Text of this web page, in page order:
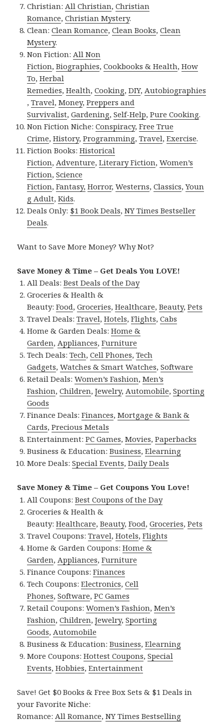
Christian:All Christian,Christian
Romance,Christian Mystery.
Clean:Clean Romance,Clean Books,Clean
Mystery.
Non Fiction:All Non
Fiction,Biographies,Cookbooks & Health,How
To,Herbal
Remedies,Health,Cooking,DIY,Autobiographies
,Travel,Money,Preppers and
Survivalist,Gardening,Self-Help,Pure Cooking.
Non Fiction Niche:Conspiracy,Free True
Crime,History,Programming,Travel,Exercise.
Fiction Books:Historical
Fiction,Adventure,Literary Fiction,Women’s
Fiction,Science
Fiction,Fantasy, Horror,Westerns,Classics,Youn
g Adult,Kids.
Deals Only: $1 Book Deals,NY Times Bestseller
Deals.
Want to Save More Money? Why Not?
Save Money & Time – Get Deals You LOVE!
All Deals:Best Deals of the Day
Groceries & Health &
Beauty:Food,Groceries,Healthcare,Beauty,Pets
Travel Deals:Travel,Hotels,Flights,Cabs
Home & Garden Deals:Home &
Garden,Appliances,Furniture
Tech Deals:Tech,Cell Phones,Tech
Gadgets,Watches & Smart Watches,Software
Retail Deals:Women’s Fashion,Men’s
Fashion,Children,Jewelry,Automobile,Sporting
Goods
Finance Deals:Finances,Mortgage & Bank &
Cards,Precious Metals
Entertainment:PC Games,Movies,Paperbacks
Business & Education:Business,Elearning
More Deals:Special Events,Daily Deals
Save Money & Time – Get Coupons You Love!
All Coupons:Best Coupons of the Day
Groceries & Health &
Beauty:Healthcare,Beauty,Food,Groceries,Pets
Travel Coupons:Travel,Hotels,Flights
Home & Garden Coupons:Home &
Garden,Appliances,Furniture
Finance Coupons:Finances
Tech Coupons:Electronics,Cell
Phones,Software,PC Games
Retail Coupons:Women’s Fashion,Men’s
Fashion,Children,Jewelry,Sporting
Goods,Automobile
Business & Education:Business,Elearning
More Coupons:Hottest Coupons,Special
Events,Hobbies,Entertainment
Save! Get $0 Books & Free Box Sets & $1 Deals in
your Favorite Niche:
Romance:All Romance,NY Times Bestselling